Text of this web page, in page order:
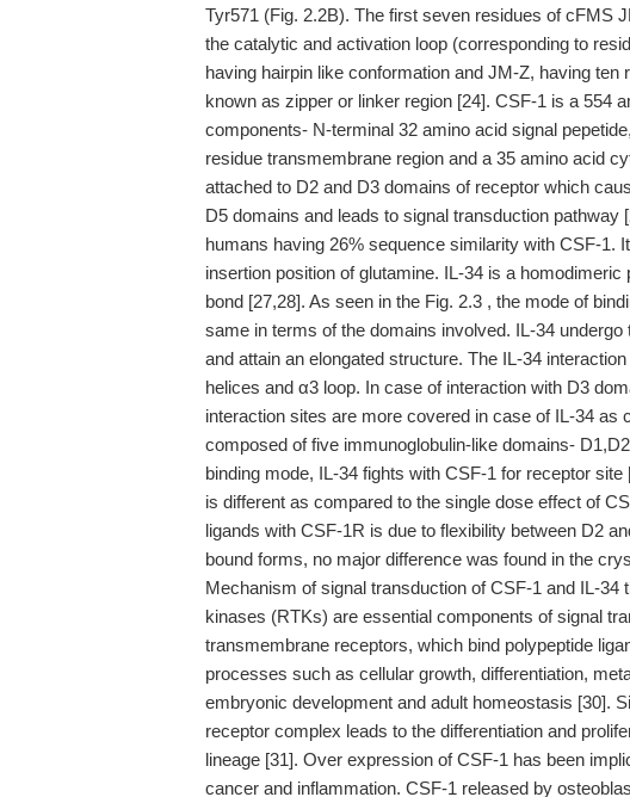
Tyr571 (Fig. 2.2B). The first seven residues of cFMS
the catalytic and activation loop (corresponding to
having hairpin like conformation and JM-Z, having
known as zipper or linker region [24]. CSF-1 is a 554
components- N-terminal 32 amino acid signal
residue transmembrane region and a 35 amino acid
attached to D2 and D3 domains of receptor which
D5 domains and leads to signal transduction pathway
humans having 26% sequence similarity with CSF-1.
insertion position of glutamine. IL-34 is a
bond [27,28]. As seen in the Fig. 2.3 , the mode of
same in terms of the domains involved. IL-34
and attain an elongated structure. The IL-34
helices and α3 loop. In case of interaction with D3
interaction sites are more covered in case of IL-34 as
composed of five immunoglobulin-like domains-
binding mode, IL-34 fights with CSF-1 for receptor
is different as compared to the single dose effect of
ligands with CSF-1R is due to flexibility between D2
bound forms, no major difference was found in the
Mechanism of signal transduction of CSF-1 and IL-
kinases (RTKs) are essential components of signal
transmembrane receptors, which bind polypeptide
processes such as cellular growth, differentiation,
embryonic development and adult homeostasis [30].
receptor complex leads to the differentiation and
lineage [31]. Over expression of CSF-1 has been
cancer and inflammation. CSF-1 released by